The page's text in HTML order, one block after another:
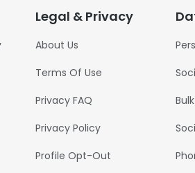
Legal & Privacy
About Us
Terms Of Use
Privacy FAQ
Privacy Policy
Profile Opt-Out